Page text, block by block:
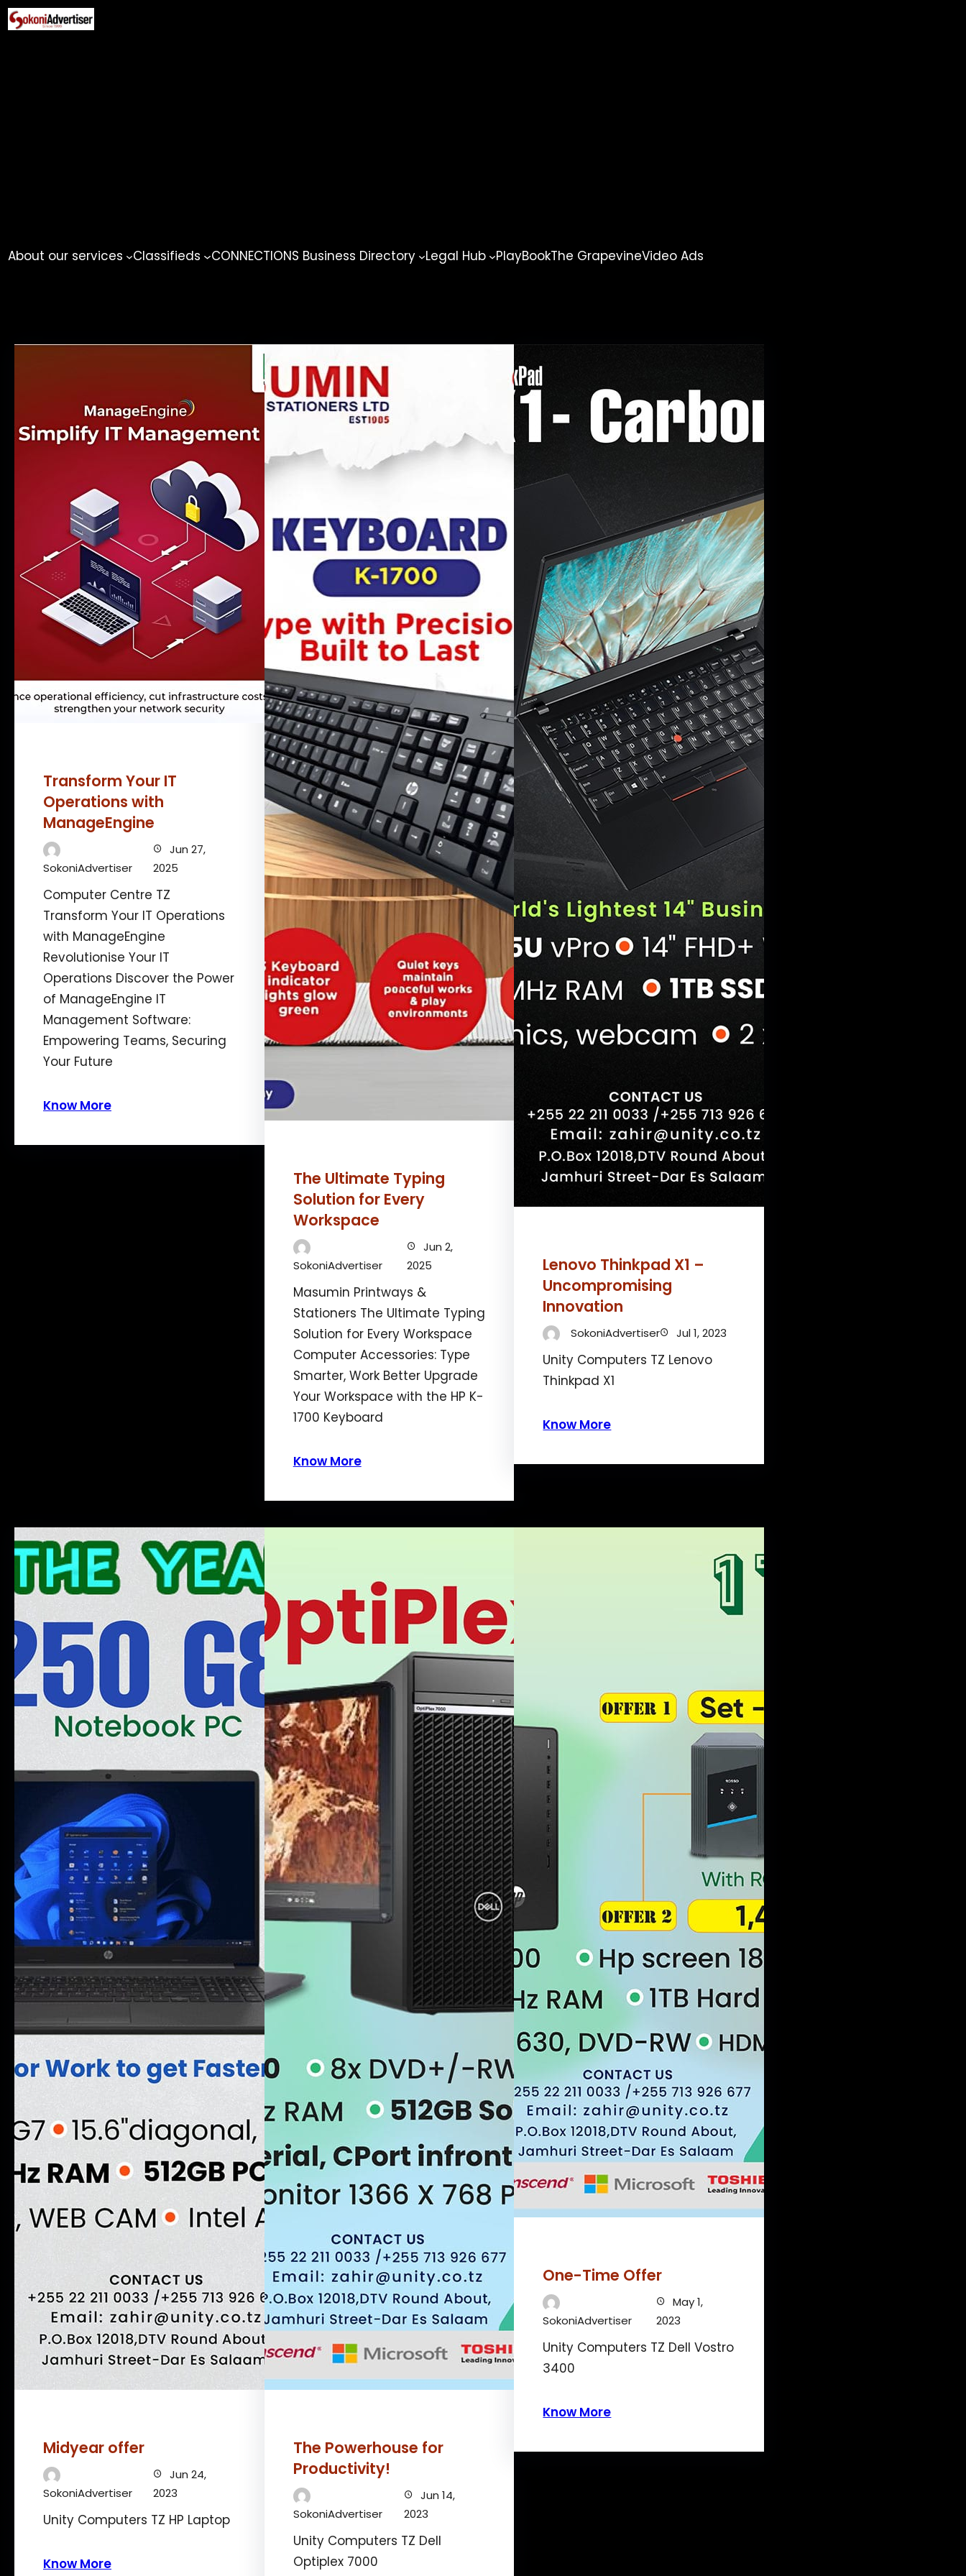
Skip
to
About our services Classifieds CONNECTIONS Business Directory Legal Hub PlayBookThe GrapevineVideo Ads
Transform Your IT
Operations with
ManageEngine
SokoniAdvertiser
Jun 27,
2025
Computer Centre TZ
Transform Your IT Operations
with ManageEngine
Revolutionise Your IT
Operations Discover the Power
of ManageEngine IT
Management Software:
Empowering Teams, Securing
Your Future
Know More
The Ultimate Typing
Solution for Every
Workspace
SokoniAdvertiser
Jun 2,
2025
Masumin Printways &
Stationers The Ultimate Typing
Solution for Every Workspace
Computer Accessories: Type
Smarter, Work Better Upgrade
Your Workspace with the HP K-
1700 Keyboard
Know More
Lenovo Thinkpad X1 –
Uncompromising
Innovation
SokoniAdvertiser Jul 1, 2023
Unity Computers TZ Lenovo
Thinkpad X1
Know More
Midyear offer
SokoniAdvertiser
Jun 24,
2023
Unity Computers TZ HP Laptop
Know More
The Powerhouse for
Productivity!
SokoniAdvertiser
Jun 14,
2023
Unity Computers TZ Dell
Optiplex 7000
One-Time Offer
SokoniAdvertiser
May 1,
2023
Unity Computers TZ Dell Vostro
3400
Know More